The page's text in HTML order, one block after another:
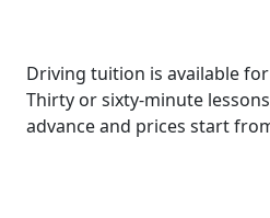
Driving tuition is available
Thirty or sixty-minute
advance and prices start